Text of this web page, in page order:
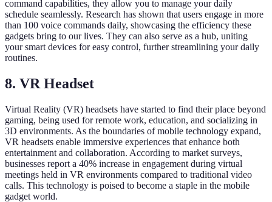
command capabilities, they allow you to manage your daily
schedule seamlessly. Research has shown that users engage in more
than 100 voice commands daily, showcasing the efficiency these
gadgets bring to our lives. They can also serve as a hub, uniting
your smart devices for easy control, further streamlining your daily
routines.
8. VR Headset
Virtual Reality (VR) headsets have started to find their place beyond
gaming, being used for remote work, education, and socializing in
3D environments. As the boundaries of mobile technology expand,
VR headsets enable immersive experiences that enhance both
entertainment and collaboration. According to market surveys,
businesses report a 40% increase in engagement during virtual
meetings held in VR environments compared to traditional video
calls. This technology is poised to become a staple in the mobile
gadget world.